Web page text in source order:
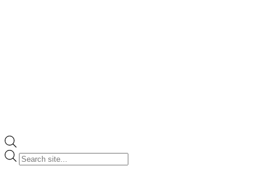
Products
search